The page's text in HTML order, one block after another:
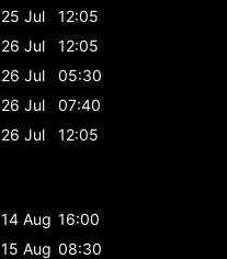
25 Jul
12:05
26 Jul
12:05
26 Jul
05:30
26 Jul
07:40
26 Jul
12:05
14 Aug 16:00
15 Aug 08:30